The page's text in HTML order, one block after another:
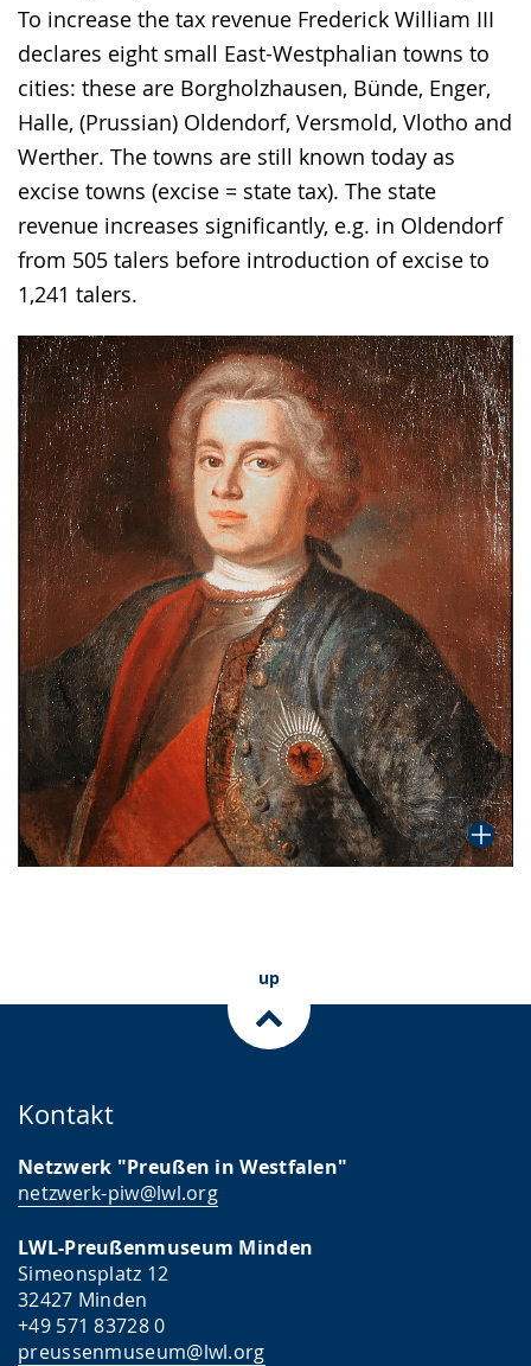
To increase the tax revenue Frederick William III
declares eight small East-Westphalian towns to
cities: these are Borgholzhausen, Bünde, Enger,
Halle, (Prussian) Oldendorf, Versmold, Vlotho and
Werther. The towns are still known today as
excise towns (excise = state tax). The state
revenue increases significantly, e.g. in Oldendorf
from 505 talers before introduction of excise to
1,241 talers.
up
Kontakt
Netzwerk "Preußen in Westfalen"
netzwerk-piw@lwl.org
LWL-Preußenmuseum Minden
Simeonsplatz 12
32427 Minden
+49 571 83728 0
preussenmuseum@lwl.org